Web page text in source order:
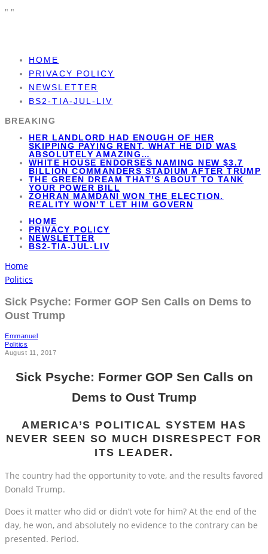
" "
HOME
PRIVACY POLICY
NEWSLETTER
BS2-TIA-JUL-LIV
BREAKING
HER LANDLORD HAD ENOUGH OF HER
SKIPPING PAYING RENT, WHAT HE DID WAS
ABSOLUTELY AMAZING…
WHITE HOUSE ENDORSES NAMING NEW $3.7
BILLION COMMANDERS STADIUM AFTER TRUMP
THE GREEN DREAM THAT’S ABOUT TO TANK
YOUR POWER BILL
ZOHRAN MAMDANI WON THE ELECTION.
REALITY WON’T LET HIM GOVERN
HOME
PRIVACY POLICY
NEWSLETTER
BS2-TIA-JUL-LIV
Home
Politics
Sick Psyche: Former GOP Sen Calls on Dems to
Oust Trump
Emmanuel
Politics
August 11, 2017
Sick Psyche: Former GOP Sen Calls on
Dems to Oust Trump
AMERICA’S POLITICAL SYSTEM HAS
NEVER SEEN SO MUCH DISRESPECT FOR
ITS LEADER.
The country had the opportunity to vote, and the results favored
Donald Trump.
Does it matter who did or didn’t vote for him? At the end of the
day, he won, and absolutely no evidence to the contrary can be
presented. Period.